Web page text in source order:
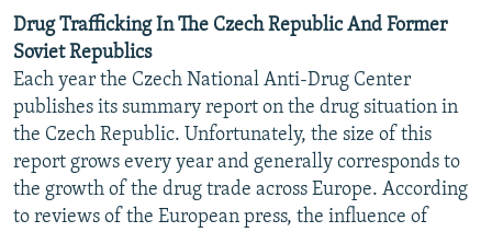
UZBEKISTAN
GEORGIA
KOSOVO
MOLDOVA
SERBIA
BELARUS
UKRAINE
VISUALS
INVESTIGATIONS
RFE/RL INVESTIGATES
SCHEMES
SYSTEMA
NEWSLETTERS
WIDER EUROPE BY RIKARD JOZWIAK
THE RUNDOWN
PODCASTS
MAJLIS
SHARE TIPS SECURELY
BYPASS BLOCKING
Drug Trafficking In The Czech Republic And Former
Soviet Republics
Each year the Czech National Anti-Drug Center
publishes its summary report on the drug situation in
the Czech Republic. Unfortunately, the size of this
report grows every year and generally corresponds to
the growth of the drug trade across Europe. According
to reviews of the European press, the influence of